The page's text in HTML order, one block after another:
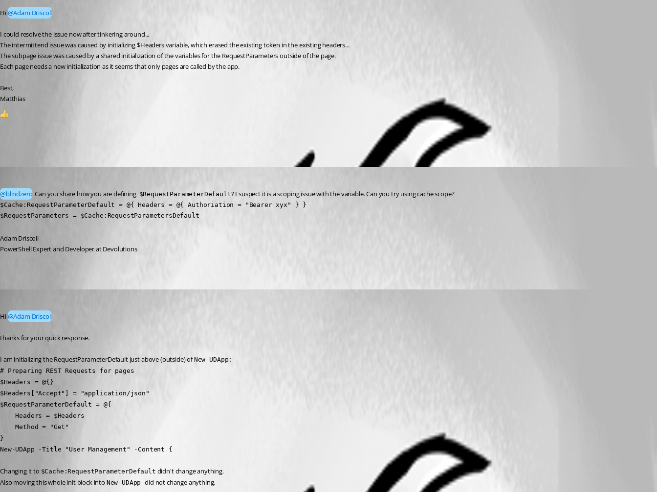
Hi @Adam Driscoll
I could resolve the issue now after tinkering around...
The intermittend issue was caused by initializing $Headers variable, which erased the existing token in the existing headers...
The subpage issue was caused by a shared initialization of the variables for the RequestParameters outside of the page.
Each page needs a new initialization as it seems that only pages are called by the app.
Best,
Matthias
@blindzero Can you share how you are defining $RequestParameterDefault? I suspect it is a scoping issue with the variable. Can you try using cache scope?
$Cache:RequestParameterDefault = @{ Headers = @{ Authoriation = "Bearer xyx" } }
$RequestParameters = $Cache:RequestParametersDefault
Adam Driscoll
PowerShell Expert and Developer at Devolutions
Hi @Adam Driscoll
thanks for your quick response.
I am initializing the RequestParameterDefault just above (outside) of New-UDApp:
# Preparing REST Requests for pages
$Headers = @{}
$Headers["Accept"] = "application/json"
$RequestParameterDefault = @{
    Headers = $Headers
    Method = "Get"
}
New-UDApp -Title "User Management" -Content {
Changing it to $Cache:RequestParameterDefault didn't change anything.
Also moving this whole init block into New-UDApp did not change anything.